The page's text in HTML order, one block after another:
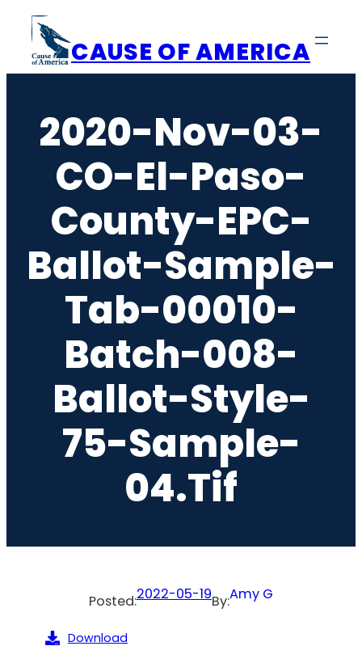
content
CAUSE OF AMERICA
2020-Nov-03-
CO-El-Paso-
County-EPC-
Ballot-Sample-
Tab-00010-
Batch-008-
Ballot-Style-
75-Sample-
04.tif
Posted:2022-05-19By:Amy G
Download